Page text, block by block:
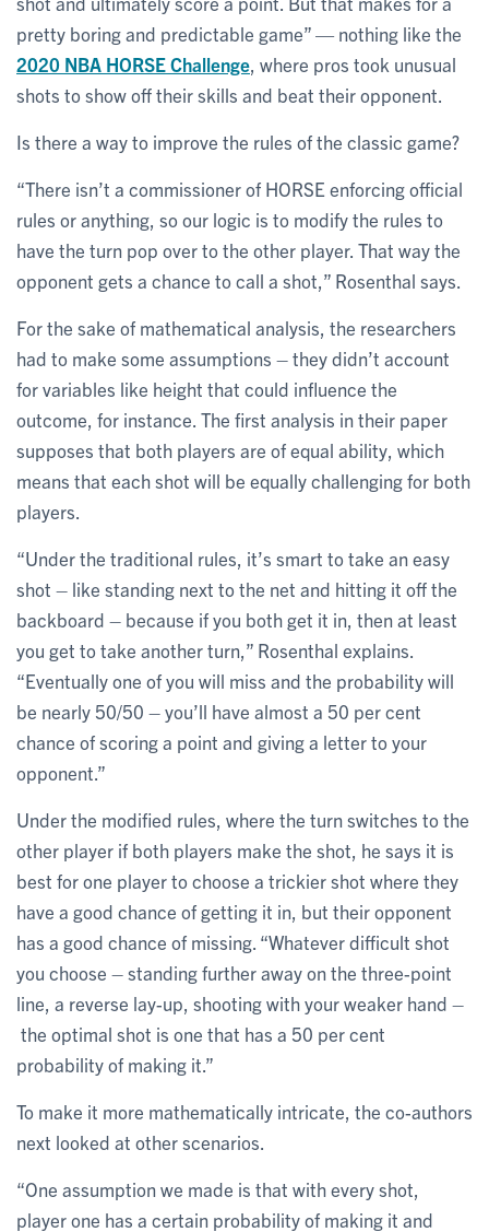
pretty boring and predictable game” — nothing like the
2020 NBA HORSE Challenge , where pros took unusual
shots to show off their skills and beat their opponent.
Is there a way to improve the rules of the classic game?
“There isn’t a commissioner of HORSE enforcing official
rules or anything, so our logic is to modify the rules to
have the turn pop over to the other player. That way the
opponent gets a chance to call a shot,” Rosenthal says.
For the sake of mathematical analysis, the researchers
had to make some assumptions – they didn’t account
for variables like height that could influence the
outcome, for instance. The first analysis in their paper
supposes that both players are of equal ability, which
means that each shot will be equally challenging for both
players.
“Under the traditional rules, it’s smart to take an easy
shot – like standing next to the net and hitting it off the
backboard – because if you both get it in, then at least
you get to take another turn,” Rosenthal explains.
“Eventually one of you will miss and the probability will
be nearly 50/50 – you’ll have almost a 50 per cent
chance of scoring a point and giving a letter to your
opponent.”
Under the modified rules, where the turn switches to the
other player if both players make the shot, he says it is
best for one player to choose a trickier shot where they
have a good chance of getting it in, but their opponent
has a good chance of missing. “Whatever difficult shot
you choose – standing further away on the three-point
line, a reverse lay-up, shooting with your weaker hand –
the optimal shot is one that has a 50 per cent
probability of making it.”
To make it more mathematically intricate, the co-authors
next looked at other scenarios.
“One assumption we made is that with every shot,
player one has a certain probability of making it and